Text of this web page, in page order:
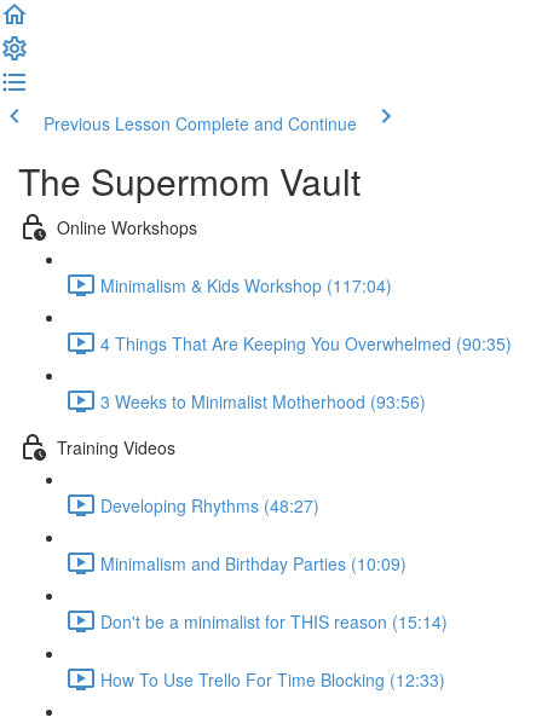
Previous Lesson Complete and Continue
The Supermom Vault
Online Workshops
Minimalism & Kids Workshop (117:04)
4 Things That Are Keeping You Overwhelmed (90:35)
3 Weeks to Minimalist Motherhood (93:56)
Training Videos
Developing Rhythms (48:27)
Minimalism and Birthday Parties (10:09)
Don't be a minimalist for THIS reason (15:14)
How To Use Trello For Time Blocking (12:33)